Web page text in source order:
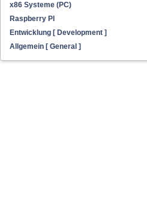
x86 Systeme (PC)
Raspberry PI
Entwicklung [ Development ]
Allgemein [ General ]